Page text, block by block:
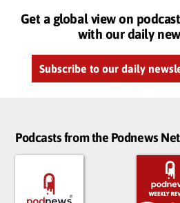
Get a global view on
with our daily
Subscribe to our daily
Podcasts from the Podnews